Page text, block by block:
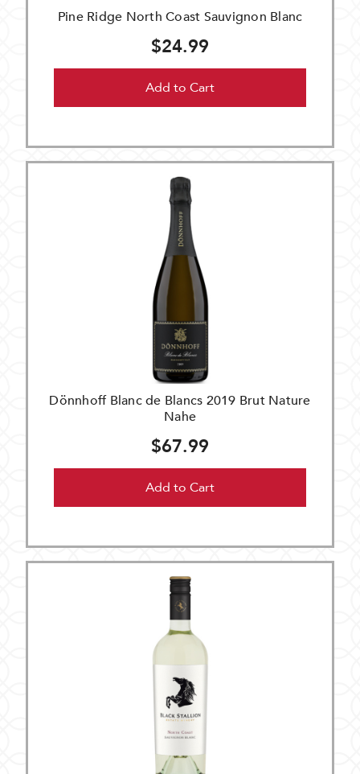
Pine Ridge North Coast Sauvignon Blanc
$24.99
Add to Cart
Dönnhoff Blanc de Blancs 2019 Brut Nature
Nahe
$67.99
Add to Cart